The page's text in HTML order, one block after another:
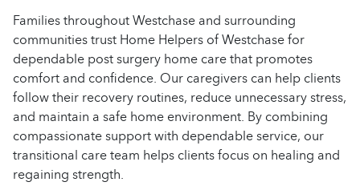
Families throughout Westchase and surrounding
communities trust Home Helpers of Westchase for
dependable post surgery home care that promotes
comfort and confidence. Our caregivers can help clients
follow their recovery routines, reduce unnecessary stress,
and maintain a safe home environment. By combining
compassionate support with dependable service, our
transitional care team helps clients focus on healing and
regaining strength.